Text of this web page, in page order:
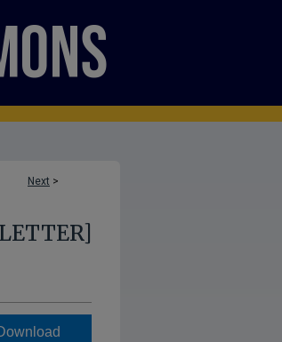
Next >